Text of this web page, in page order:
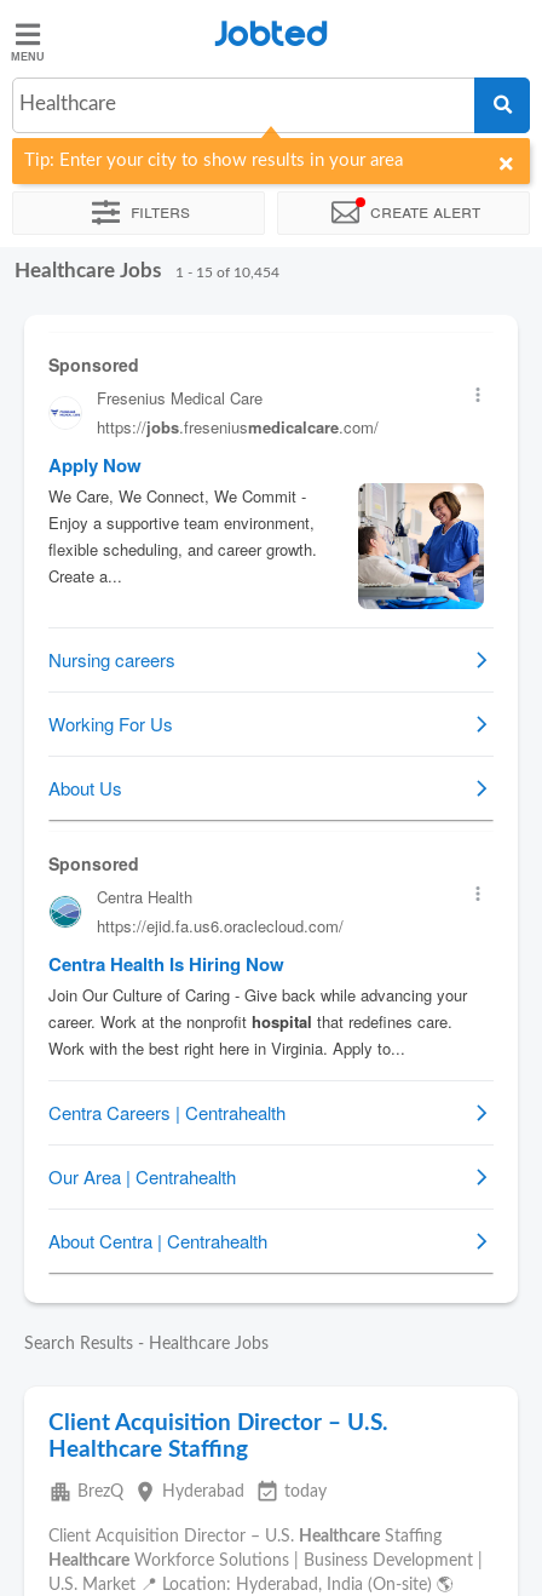
Jobted
Jobs
Jobted
Healthcare
Tip: Enter your city to show results in your area
Filters Create alert
Sort by Company Recruiter
Healthcare Jobs 1 - 15 of 10,454
Search Results - Healthcare Jobs
Client Acquisition Director – U.S.
Healthcare Staffing
apartment BrezQ place Hyderabad event_available today
Client Acquisition Director – U.S. Healthcare Staffing
Healthcare Workforce Solutions | Business Development |
U.S. Market 📍 Location: Hyderabad, India (On-site) 🌎